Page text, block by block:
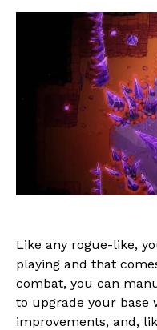
Like any rogue-like,
playing and that
combat, you can
to upgrade your base
improvements, and,